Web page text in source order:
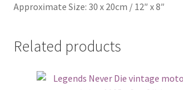
Approximate Size: 30 x 20cm / 12″ x 8″
Related products